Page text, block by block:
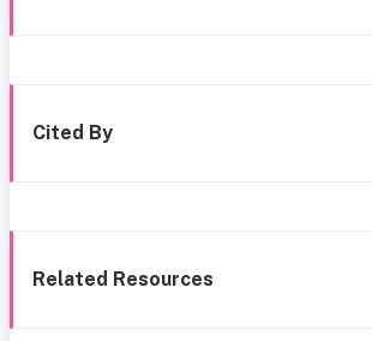
Cited By
Related Resources